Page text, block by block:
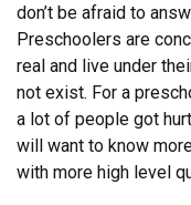
don’t be afraid to
Preschoolers are
real and live under
not exist. For a
a lot of people got
will want to know
with more high level